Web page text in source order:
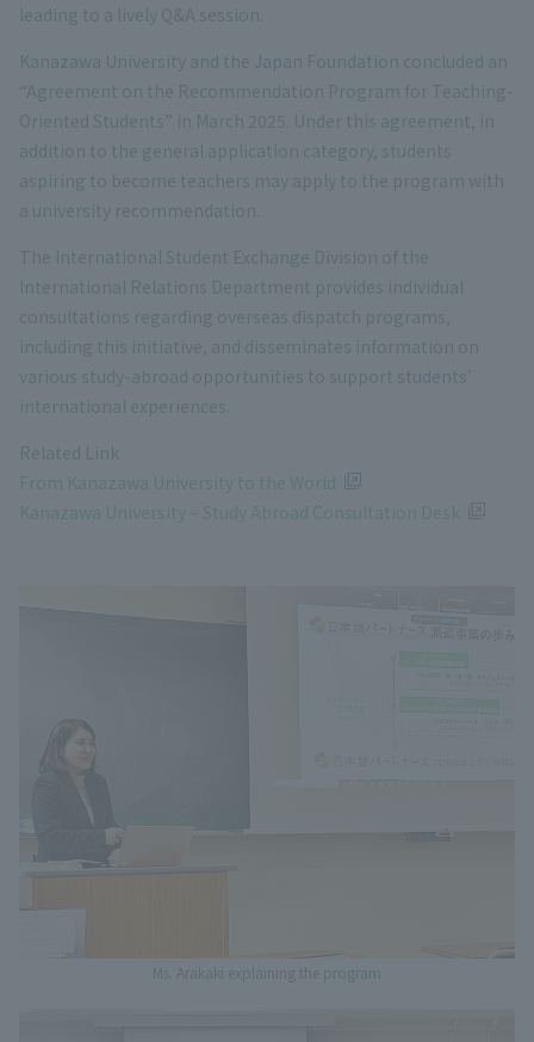
leading to a lively Q&A session.
Kanazawa University and the Japan Foundation concluded an
“Agreement on the Recommendation Program for Teaching-
Oriented Students” in March 2025. Under this agreement, in
addition to the general application category, students
aspiring to become teachers may apply to the program with
a university recommendation.
The International Student Exchange Division of the
International Relations Department provides individual
consultations regarding overseas dispatch programs,
including this initiative, and disseminates information on
various study-abroad opportunities to support students’
international experiences.
Related Link
Ms. Arakaki explaining the program